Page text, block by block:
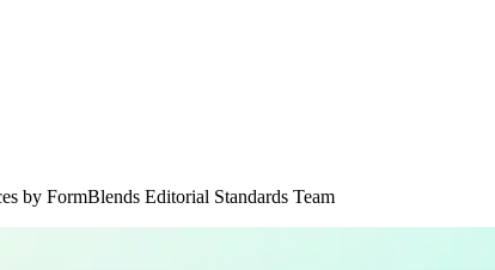
by FormBlends Editorial Standards Team